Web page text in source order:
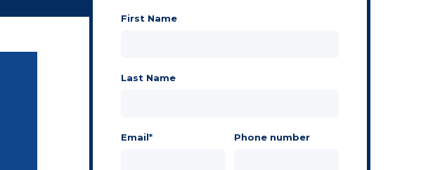
First Name
Last Name
Email* Phone number